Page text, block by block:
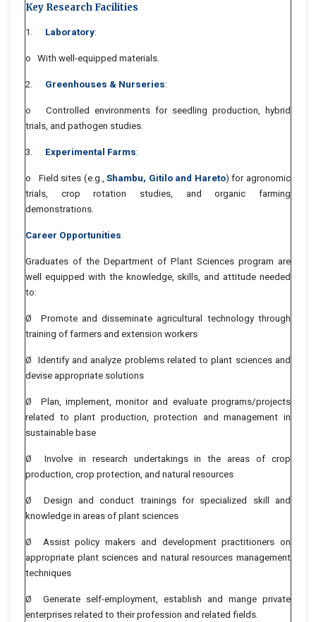
Key Research Facilities
1. Laboratory:
o With well-equipped materials.
2. Greenhouses & Nurseries:
o Controlled environments for seedling production, hybrid
trials, and pathogen studies.
3. Experimental Farms:
o Field sites (e.g.,Shambu, Gitilo and Hareto) for agronomic
trials, crop rotation studies, and organic farming
demonstrations.
Career Opportunities
Graduates of the Department of Plant Sciences program are
well equipped with the knowledge, skills, and attitude needed
to:
Ø Promote and disseminate agricultural technology through
training of farmers and extension workers
Ø Identify and analyze problems related to plant sciences and
devise appropriate solutions
Ø Plan, implement, monitor and evaluate programs/projects
related to plant production, protection and management in
sustainable base
Ø Involve in research undertakings in the areas of crop
production, crop protection, and natural resources
Ø Design and conduct trainings for specialized skill and
knowledge in areas of plant sciences
Ø Assist policy makers and development practitioners on
appropriate plant sciences and natural resources management
techniques
Ø Generate self-employment, establish and mange private
enterprises related to their profession and related fields.